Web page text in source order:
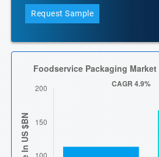
Request Sample